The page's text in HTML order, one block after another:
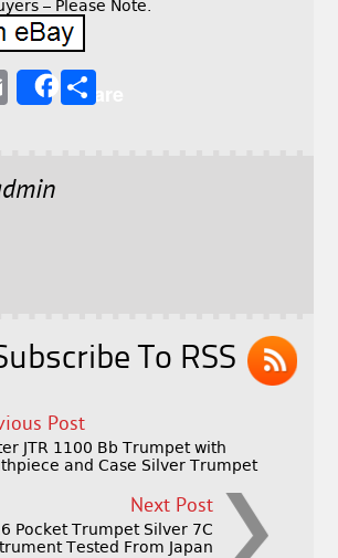
– Please Note.
E
l
Share
To RSS
Post
JTR 1100 Bb Trumpet with
and Case Silver Trumpet
Next Post
Pocket Trumpet Silver 7C
Tested From Japan